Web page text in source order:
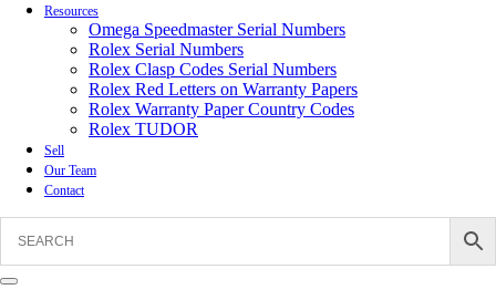
Resources
Omega Speedmaster Serial Numbers
Rolex Serial Numbers
Rolex Clasp Codes Serial Numbers
Rolex Red Letters on Warranty Papers
Rolex Warranty Paper Country Codes
Rolex TUDOR
Sell
Our Team
Contact